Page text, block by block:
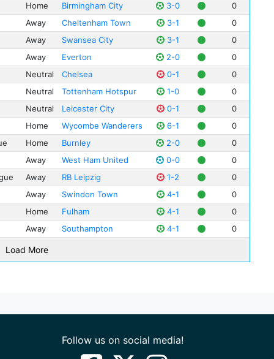
Home Birmingham City 3-0
0
Away Cheltenham Town 3-1
0
Away Swansea City 3-1
0
Away Everton 2-0
0
Neutral Chelsea 0-1
0
Neutral Tottenham Hotspur 1-0
0
Neutral Leicester City 0-1
0
Home Wycombe Wanderers 6-1
0
Home Burnley 2-0
0
Away West Ham United 0-0
0
Away RB Leipzig 1-2
0
Away Swindon Town 4-1
0
Home Fulham 4-1
0
Away Southampton 4-1 0
Load More
Follow us on social media!